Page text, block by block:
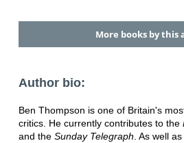
More books by this
Author bio:
Ben Thompson is one of Britain's
critics. He currently contributes to the
and the Sunday Telegraph . As well